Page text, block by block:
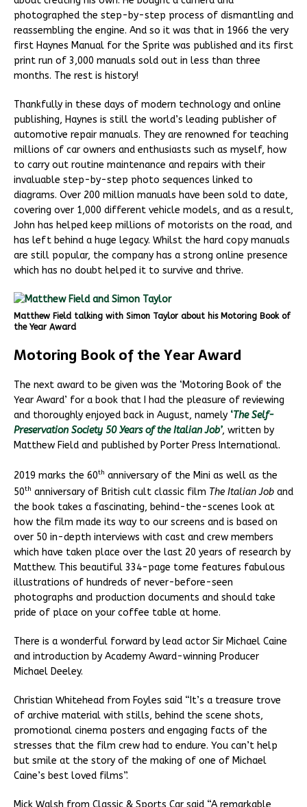
photographed the step-by-step process of dismantling and
reassembling the engine. And so it was that in 1966 the very
first Haynes Manual for the Sprite was published and its first
print run of 3,000 manuals sold out in less than three
months. The rest is history!
Thankfully in these days of modern technology and online
publishing, Haynes is still the world’s leading publisher of
automotive repair manuals. They are renowned for teaching
millions of car owners and enthusiasts such as myself, how
to carry out routine maintenance and repairs with their
invaluable step-by-step photo sequences linked to
diagrams. Over 200 million manuals have been sold to date,
covering over 1,000 different vehicle models, and as a result,
John has helped keep millions of motorists on the road, and
has left behind a huge legacy. Whilst the hard copy manuals
are still popular, the company has a strong online presence
which has no doubt helped it to survive and thrive.
Matthew Field talking with Simon Taylor about his Motoring Book of
the Year Award
Motoring Book of the Year Award
The next award to be given was the ‘Motoring Book of the
Year Award’ for a book that I had the pleasure of reviewing
and thoroughly enjoyed back in August, namely ‘The Self-
Preservation Society 50 Years of the Italian Job’, written by
Matthew Field and published by Porter Press International.
2019 marks the 60th anniversary of the Mini as well as the
50th anniversary of British cult classic film The Italian Job and
the book takes a fascinating, behind-the-scenes look at
how the film made its way to our screens and is based on
over 50 in-depth interviews with cast and crew members
which have taken place over the last 20 years of research by
Matthew. This beautiful 334-page tome features fabulous
illustrations of hundreds of never-before-seen
photographs and production documents and should take
pride of place on your coffee table at home.
There is a wonderful forward by lead actor Sir Michael Caine
and introduction by Academy Award-winning Producer
Michael Deeley.
Christian Whitehead from Foyles said “It’s a treasure trove
of archive material with stills, behind the scene shots,
promotional cinema posters and engaging facts of the
stresses that the film crew had to endure. You can’t help
but smile at the story of the making of one of Michael
Caine’s best loved films”.
Mick Walsh from Classic & Sports Car said “A remarkable